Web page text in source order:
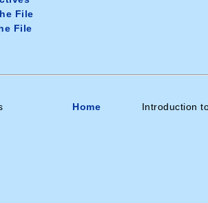
File
File
Home Introduction